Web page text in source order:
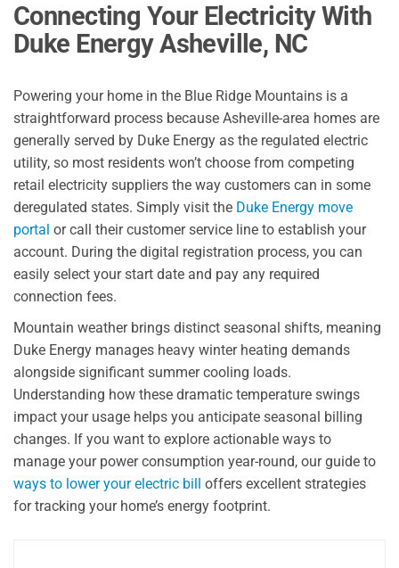
Connecting Your Electricity With
Duke Energy Asheville, NC
Powering your home in the Blue Ridge Mountains is a
straightforward process because Asheville-area homes are
generally served by Duke Energy as the regulated electric
utility, so most residents won’t choose from competing
retail electricity suppliers the way customers can in some
deregulated states. Simply visit the Duke Energy move
portal or call their customer service line to establish your
account. During the digital registration process, you can
easily select your start date and pay any required
connection fees.
Mountain weather brings distinct seasonal shifts, meaning
Duke Energy manages heavy winter heating demands
alongside significant summer cooling loads.
Understanding how these dramatic temperature swings
impact your usage helps you anticipate seasonal billing
changes. If you want to explore actionable ways to
manage your power consumption year-round, our guide to
ways to lower your electric bill
offers excellent strategies
for tracking your home’s energy footprint.